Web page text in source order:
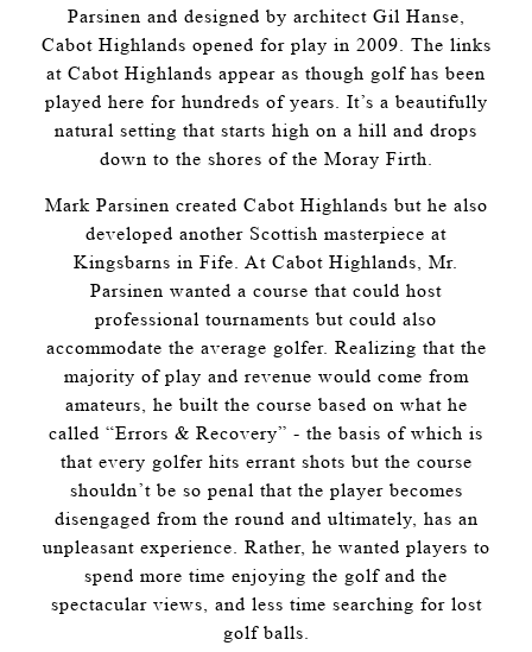
Parsinen and designed by architect Gil Hanse,
Cabot Highlands opened for play in 2009. The links
at Cabot Highlands appear as though golf has been
played here for hundreds of years. It’s a beautifully
natural setting that starts high on a hill and drops
down to the shores of the Moray Firth.
Mark Parsinen created Cabot Highlands but he also
developed another Scottish masterpiece at
Kingsbarns in Fife. At Cabot Highlands, Mr.
Parsinen wanted a course that could host
professional tournaments but could also
accommodate the average golfer. Realizing that the
majority of play and revenue would come from
amateurs, he built the course based on what he
called “Errors & Recovery” - the basis of which is
that every golfer hits errant shots but the course
shouldn’t be so penal that the player becomes
disengaged from the round and ultimately, has an
unpleasant experience. Rather, he wanted players to
spend more time enjoying the golf and the
spectacular views, and less time searching for lost
golf balls.